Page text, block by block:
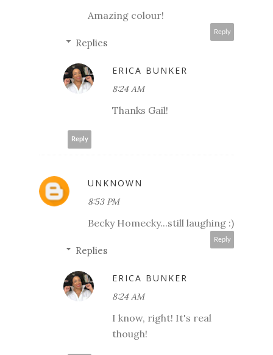
Amazing colour!
Reply
Replies
ERICA BUNKER
8:24 AM
Thanks Gail!
Reply
UNKNOWN
8:53 PM
Becky Homecky...still laughing :)
Reply
Replies
ERICA BUNKER
8:24 AM
I know, right! It's real
though!